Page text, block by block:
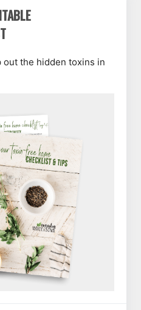
out the hidden toxins in